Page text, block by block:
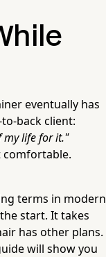
eventually has
back client:
my life for it."
comfortable.
terms in modern
start. It takes
has other plans.
will show you